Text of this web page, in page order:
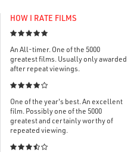
HOW I RATE FILMS

An All-timer. One of the 5000
greatest films. Usually only awarded
after repeat viewings.

One of the year's best. An excellent
film. Possibly one of the 5000
greatest and certainly worthy of
repeated viewing.
